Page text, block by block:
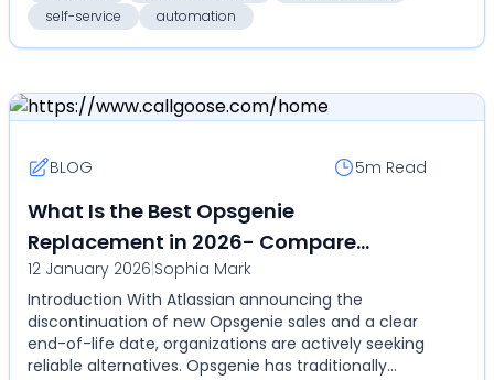
self-service
automation
BLOG 5m Read
What Is the Best Opsgenie
Replacement in 2026- Compare
Callgoose SQIBS with Opsgenie for on-
call, alerts, SLA tracking, and
automation
12 January 2026|Sophia Mark
Introduction With Atlassian announcing the
discontinuation of new Opsgenie sales and a clear
end-of-life date, organizations are actively seeking
reliable alternatives. Opsgenie has traditionally